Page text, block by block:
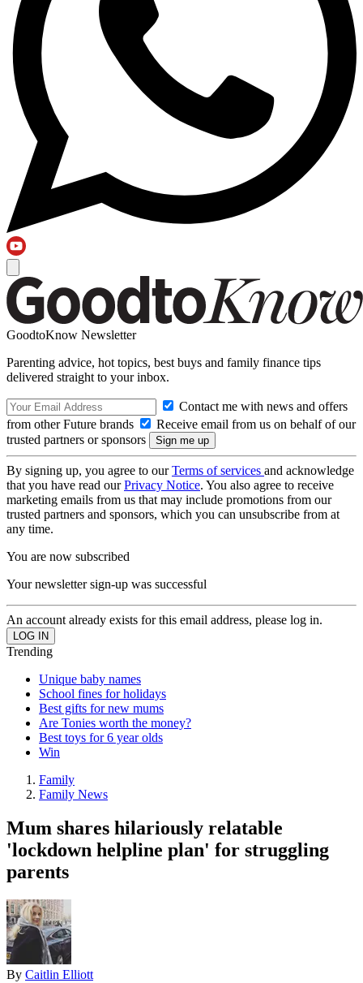
GoodtoKnow Newsletter
Parenting advice, hot topics, best buys and family finance tips
delivered straight to your inbox.
Contact me with news and offers
from other Future brands
Receive email from us on behalf of our
trusted partners or sponsors
By signing up, you agree to ourTerms of services and acknowledge
that you have read ourPrivacy Notice. You also agree to receive
marketing emails from us that may include promotions from our
trusted partners and sponsors, which you can unsubscribe from at
any time.
You are now subscribed
Your newsletter sign-up was successful
An account already exists for this email address, please log in.
Trending
Unique baby names
School fines for holidays
Best gifts for new mums
Are Tonies worth the money?
Best toys for 6 year olds
Win
Family
Family News
Mum shares hilariously relatable
'lockdown helpline plan' for struggling
parents
By Caitlin Elliott